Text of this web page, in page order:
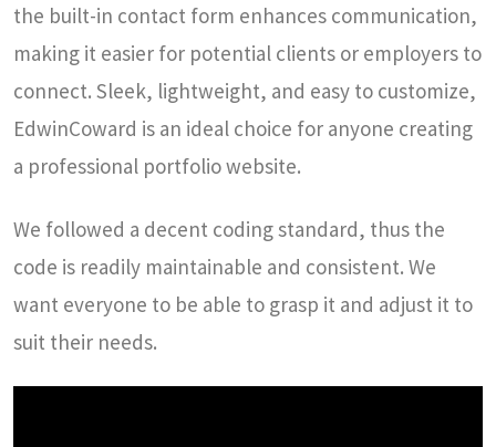
the built-in contact form enhances communication,
making it easier for potential clients or employers to
connect. Sleek, lightweight, and easy to customize,
EdwinCoward is an ideal choice for anyone creating
a professional portfolio website.
We followed a decent coding standard, thus the
code is readily maintainable and consistent. We
want everyone to be able to grasp it and adjust it to
suit their needs.